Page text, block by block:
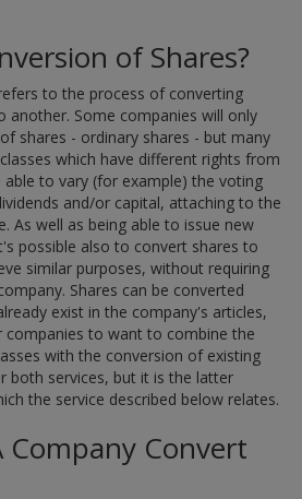
of Shares?
to the process of converting
another. Some companies will only
shares - ordinary shares - but many
which have different rights from
to vary (for example) the voting
and/or capital, attaching to the
As well as being able to issue new
possible also to convert shares to
similar purposes, without requiring
Shares can be converted
exist in the company's articles,
to want to combine the
with the conversion of existing
both services, but it is the latter
the service described below relates.
Company Convert